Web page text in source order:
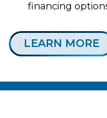
financing
LEARN MORE